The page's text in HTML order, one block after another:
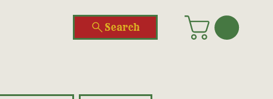
Search